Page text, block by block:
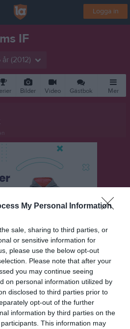
My Personal Information
sale, sharing to third parties, or
or sensitive information for
please use the below opt-out
Please note that after your
you may continue seeing
on personal information utilized by
disclosed to third parties prior to
opt-out of the further
information by third parties on the
participants. This information may
Logga in
IF
år (2012)
Bilder Video Gästbok Mer